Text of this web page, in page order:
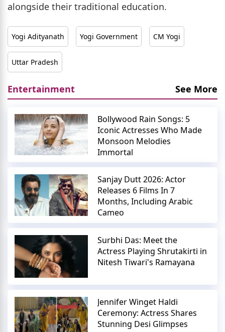
alongside their traditional education.
Yogi Adityanath Yogi Government CM Yogi
Uttar Pradesh
Entertainment See More
Bollywood Rain Songs: 5
Iconic Actresses Who Made
Monsoon Melodies
Immortal
Sanjay Dutt 2026: Actor
Releases 6 Films In 7
Months, Including Arabic
Cameo
Surbhi Das: Meet the
Actress Playing Shrutakirti in
Nitesh Tiwari's Ramayana
Jennifer Winget Haldi
Ceremony: Actress Shares
Stunning Desi Glimpses